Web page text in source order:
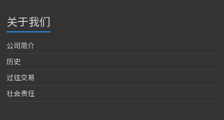
关于我们
公司简介
历史
过往交易
社会责任